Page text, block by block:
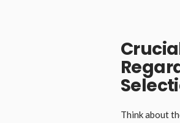
Think about